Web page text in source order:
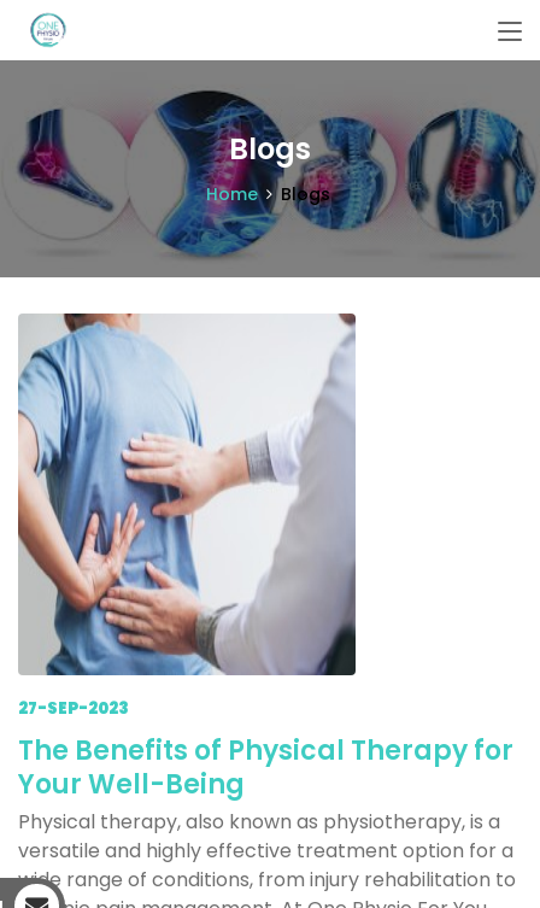
Blogs
Home Blogs
27-SEP-2023
The Benefits of Physical Therapy for
Your Well-Being
Physical therapy, also known as physiotherapy, is a
versatile and highly effective treatment option for a
wide range of conditions, from injury rehabilitation to